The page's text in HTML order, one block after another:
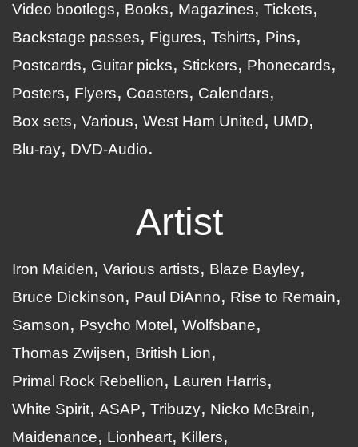
Video bootlegs
Books Magazines
Tickets
Backstage passes
Figures Tshirts
Pins
Postcards
Guitar picks Stickers
Phonecards
Posters
Flyers Coasters
Calendars
Box sets
Various West Ham United
UMD
Blu-ray
DVD-Audio
Artist
Iron Maiden Various artists
Blaze Bayley
Bruce Dickinson
Paul DiAnno
Rise to Remain
Samson
Psycho Motel
Wolfsbane
Thomas Zwijsen
British Lion
Primal Rock Rebellion
Lauren Harris
White Spirit ASAP Tribuzy
Nicko McBrain
Maidenance
Lionheart
Killers